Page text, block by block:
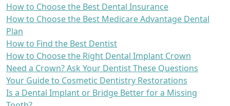
How to Choose the Best Dental Insurance
How to Choose the Best Medicare Advantage Dental
Plan
How to Find the Best Dentist
How to Choose the Right Dental Implant Crown
Need a Crown? Ask Your Dentist These Questions
Your Guide to Cosmetic Dentistry Restorations
Is a Dental Implant or Bridge Better for a Missing